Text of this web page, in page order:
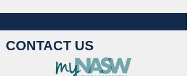
CONTACT US